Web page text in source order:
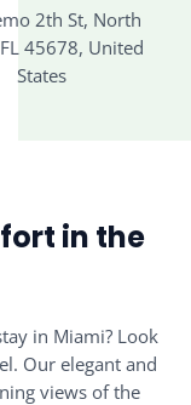
2th St, North
45678, United
States
in the
in Miami? Look
Our elegant and
views of the